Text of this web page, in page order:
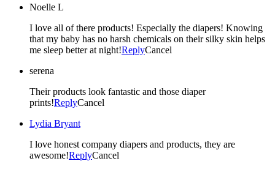
Noelle L
I love all of there products! Especially the diapers! Knowing
that my baby has no harsh chemicals on their silky skin helps
me sleep better at night!ReplyCancel
serena
Their products look fantastic and those diaper
prints!ReplyCancel
Lydia Bryant
I love honest company diapers and products, they are
awesome!ReplyCancel